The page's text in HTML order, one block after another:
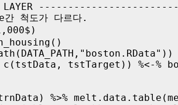
LAYER
척도가 다르다.
tstTarget)) %<-%
%>%